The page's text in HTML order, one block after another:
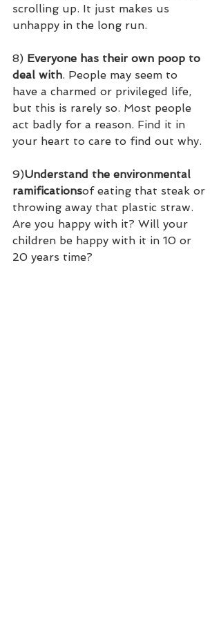
scrolling up. It just makes us
unhappy in the long run.
8) Everyone has their own poop to
deal with. People may seem to
have a charmed or privileged life,
but this is rarely so. Most people
act badly for a reason. Find it in
your heart to care to find out why.
9)Understand the environmental
ramificationsof eating that steak or
throwing away that plastic straw.
Are you happy with it? Will your
children be happy with it in 10 or
20 years time?